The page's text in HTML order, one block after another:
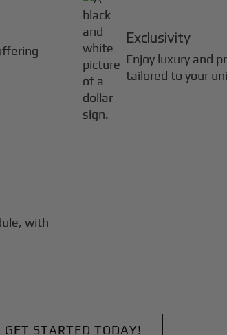
Exclusivity
Enjoy luxury and
tailored to your
with
GET STARTED TODAY!